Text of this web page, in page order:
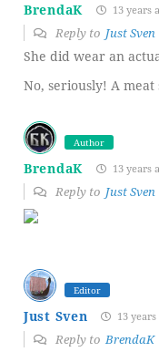
BrendaK 13 years
Reply to Just Sven
She did wear an
No, seriously! A meat
Author
BrendaK 13 years
Reply to Just Sven
Editor
Just Sven 13 years
Reply toBrendaK